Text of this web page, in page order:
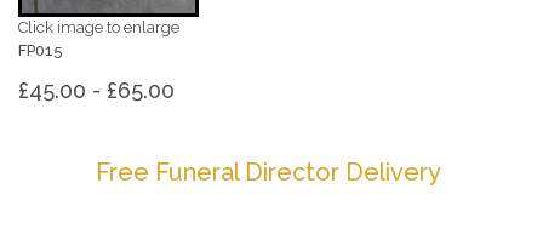
Click image to enlarge
FP015
£45.00 - £65.00
Free Funeral Director Delivery